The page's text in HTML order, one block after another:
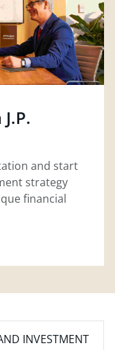
and start
strategy
financial
INVESTMENT